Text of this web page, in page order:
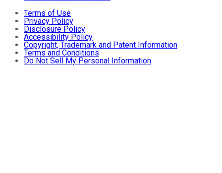
Terms of Use
Privacy Policy
Disclosure Policy
Accessibility Policy
Copyright, Trademark and Patent Information
Terms and Conditions
Do Not Sell My Personal Information